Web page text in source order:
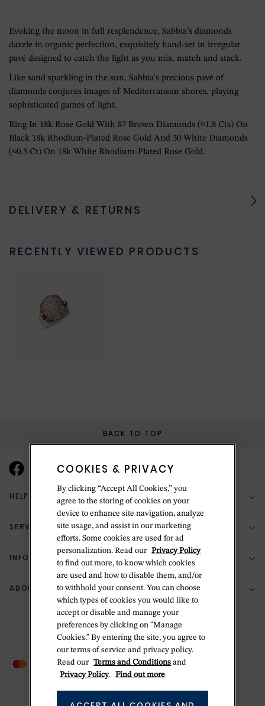
Evoking the moon in full resplendence, Sabbia’s diamonds
dazzle in organic perfection, exquisitely hand-set in irregular
pavé designed to catch the light as you mix, match and stack.
Like sand sparkling in the sun, Sabbia's precious pavé of
diamonds conjures images of Mediterranean shores, playing
sophisticated games of light.
Ring In 18k Rose Gold With 87 Brown Diamonds (≈1.8 Cts) On
Black 18k Rhodium-Plated Rose Gold And 30 White Diamonds
(≈0.5 Ct) On 18k White Rhodium-Plated Rose Gold.
DELIVERY & RETURNS
RECENTLY VIEWED PRODUCTS
BACK TO TOP
HELP & SUPPORT
(888) 556-2127
Return Policy
Zillion Jewelry Insurance
Delivery Information
SERVICES
Bespoke Design
Jewelry Repair
Ring Size Guide
INFORMATION
Your Security
Terms & Conditions
Privacy Policy
Cookie Policy
ABOUT BETTERIDGE
The Betteridge Difference
Stores
COOKIES & PRIVACY
By clicking “Accept All Cookies,” you
agree to the storing of cookies on your
device to enhance site navigation, analyze
site usage, and assist in our marketing
efforts. Some cookies are used for ad
personalization. Read our Privacy Policy
to find out more, to know which cookies
are used and how to disable them, and/or
to withhold your consent. You can choose
which types of cookies you would like to
accept or disable and manage your
preferences by clicking on "Manage
Cookies." By entering the site, you agree to
our terms of service and privacy policy.
Read our Terms and Conditions and
Privacy Policy. Find out more